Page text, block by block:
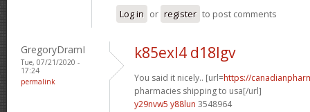
Log in or register to post comments
GregoryDramI
Tue, 07/21/2020 -
17:24
permalink
k85exl4 d18lgv
You said it nicely.. [url=https://
pharmacies shipping to usa[/url]
y29nvw5 y88lun 3548964